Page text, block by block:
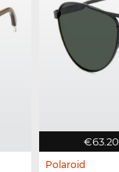
€63.20
Polaroid